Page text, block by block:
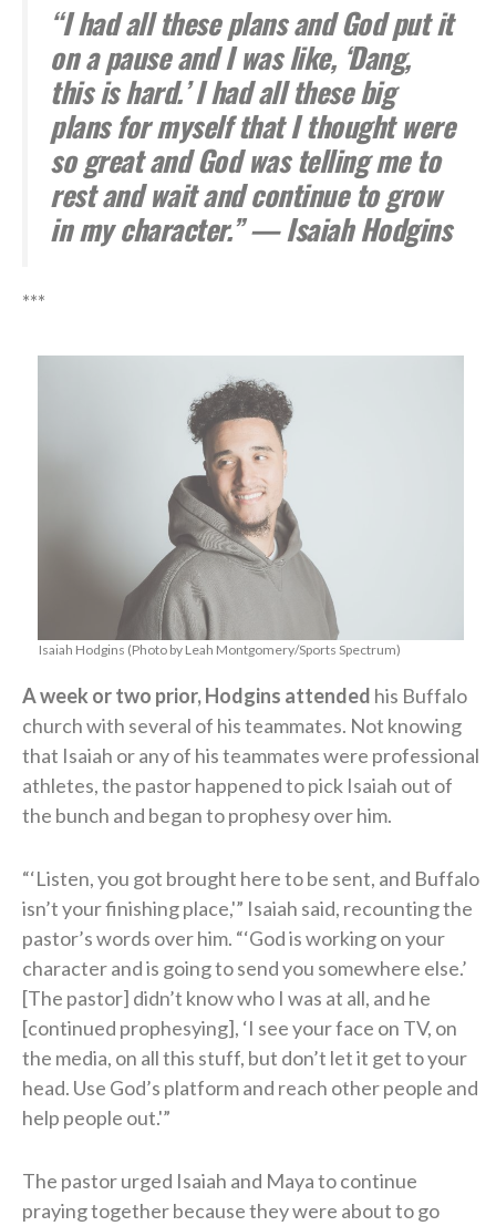
“I had all these plans and God put it
on a pause and I was like, ‘Dang,
this is hard.’ I had all these big
plans for myself that I thought were
so great and God was telling me to
rest and wait and continue to grow
in my character.” — Isaiah Hodgins
***
Isaiah Hodgins (Photo by Leah Montgomery/Sports Spectrum)
A week or two prior, Hodgins attended his Buffalo
church with several of his teammates. Not knowing
that Isaiah or any of his teammates were professional
athletes, the pastor happened to pick Isaiah out of
the bunch and began to prophesy over him.
“‘Listen, you got brought here to be sent, and Buffalo
isn’t your finishing place,'” Isaiah said, recounting the
pastor’s words over him. “‘God is working on your
character and is going to send you somewhere else.’
[The pastor] didn’t know who I was at all, and he
[continued prophesying], ‘I see your face on TV, on
the media, on all this stuff, but don’t let it get to your
head. Use God’s platform and reach other people and
help people out.'”
The pastor urged Isaiah and Maya to continue
praying together because they were about to go